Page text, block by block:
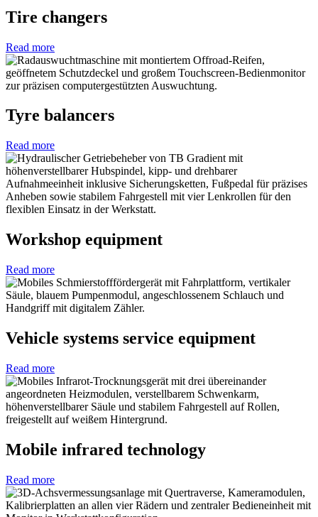
Tire changers
Read more
Tyre balancers
Read more
Workshop equipment
Read more
Vehicle systems service equipment
Read more
Mobile infrared technology
Read more